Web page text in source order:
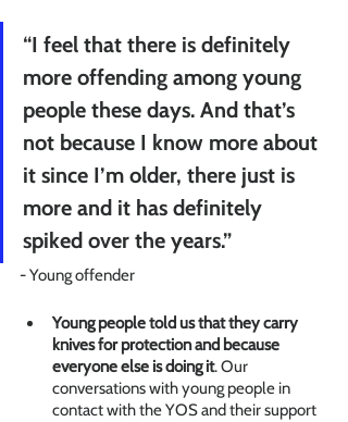
“I feel that there is definitely
more offending among young
people these days. And that’s
not because I know more about
it since I’m older, there just is
more and it has definitely
spiked over the years.”
- Young offender
Young people told us that they carry
knives for protection and because
everyone else is doing it. Our
conversations with young people in
contact with the YOS and their support